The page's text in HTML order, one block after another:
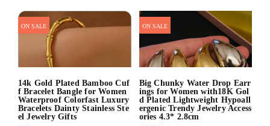
ON SALE
14k Gold Plated Bamboo Cuf
f Bracelet Bangle for Women
Waterproof Colorfast Luxury
Bracelets Dainty Stainless Ste
el Jewelry Gifts
ON SALE
Big Chunky Water Drop Earr
ings for Women with18K Gol
d Plated Lightweight Hypoall
ergenic Trendy Jewelry Access
ories 4.3* 2.8cm